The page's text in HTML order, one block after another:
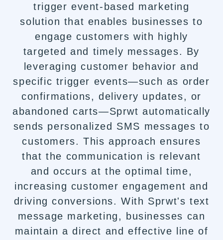
trigger event-based marketing
solution that enables businesses to
engage customers with highly
targeted and timely messages. By
leveraging customer behavior and
specific trigger events—such as order
confirmations, delivery updates, or
abandoned carts—Sprwt automatically
sends personalized SMS messages to
customers. This approach ensures
that the communication is relevant
and occurs at the optimal time,
increasing customer engagement and
driving conversions. With Sprwt's text
message marketing, businesses can
maintain a direct and effective line of